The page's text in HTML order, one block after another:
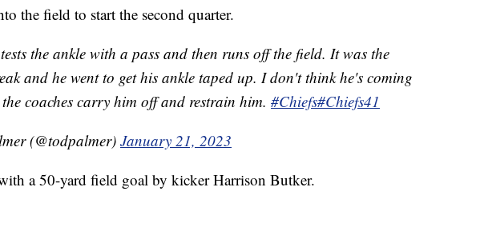
the field to start the second quarter.
the ankle with a pass and then runs off the field. It was the
and he went to get his ankle taped up. I don't think he's coming
coaches carry him off and restrain him. #Chiefs#Chiefs41
(@todpalmer) January 21, 2023
a 50-yard field goal by kicker Harrison Butker.